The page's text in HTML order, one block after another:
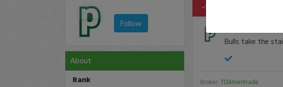
Follow
About
Rank
-$248 Loss
Bulls take the
Broker: TDAmeritrade